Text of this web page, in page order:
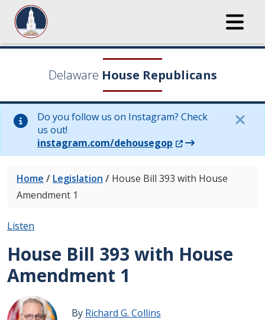
Delaware House Republicans
Do you follow us on Instagram? Check
us out!
instagram.com/dehousegop (Opens in a new
Home / Legislation / House Bill 393 with House
Amendment 1
Listen
House Bill 393 with House
Amendment 1
By Richard G. Collins